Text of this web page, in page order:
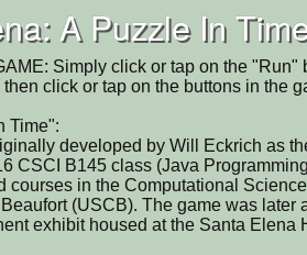
A Puzzle In
Simply click or tap on the "Run"
click or tap on the buttons in the
Time":
developed by Will Eckrich as
CSCI B145 class (Java
courses in the Computational
(USCB). The game was later
exhibit housed at the Santa Elena